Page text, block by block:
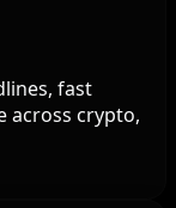
fast
across crypto,